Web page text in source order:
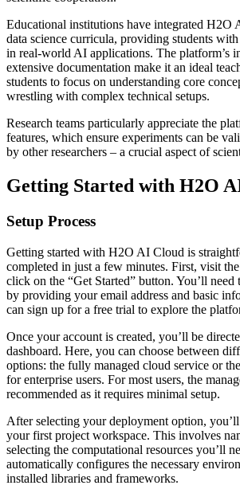
Educational institutions have integrated H2O
data science curricula, providing students
in real-world AI applications. The platform’s
extensive documentation make it an ideal
students to focus on understanding core
wrestling with complex technical setups.
Research teams particularly appreciate the
features, which ensure experiments can be
by other researchers – a crucial aspect of
Getting Started with H2O
Setup Process
Getting started with H2O AI Cloud is
completed in just a few minutes. First, visit
click on the “Get Started” button. You’ll need
by providing your email address and basic
can sign up for a free trial to explore the
Once your account is created, you’ll be
dashboard. Here, you can choose between
options: the fully managed cloud service or
for enterprise users. For most users, the
recommended as it requires minimal setup.
After selecting your deployment option,
your first project workspace. This involves
selecting the computational resources you’ll
automatically configures the necessary
installed libraries and frameworks.